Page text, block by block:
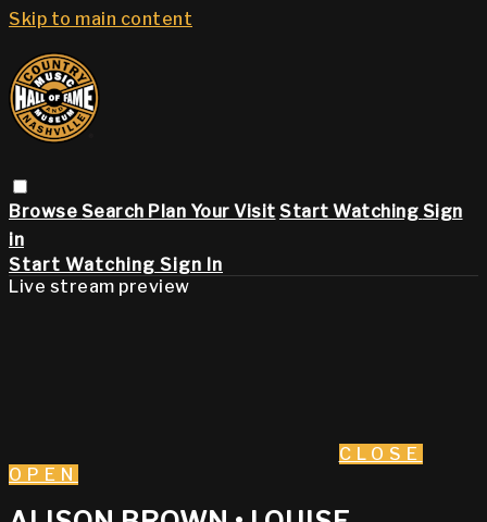
Skip to main content
Browse Search Plan Your Visit Start Watching Sign
in
Start Watching Sign In
Live stream preview
CLOSE
OPEN